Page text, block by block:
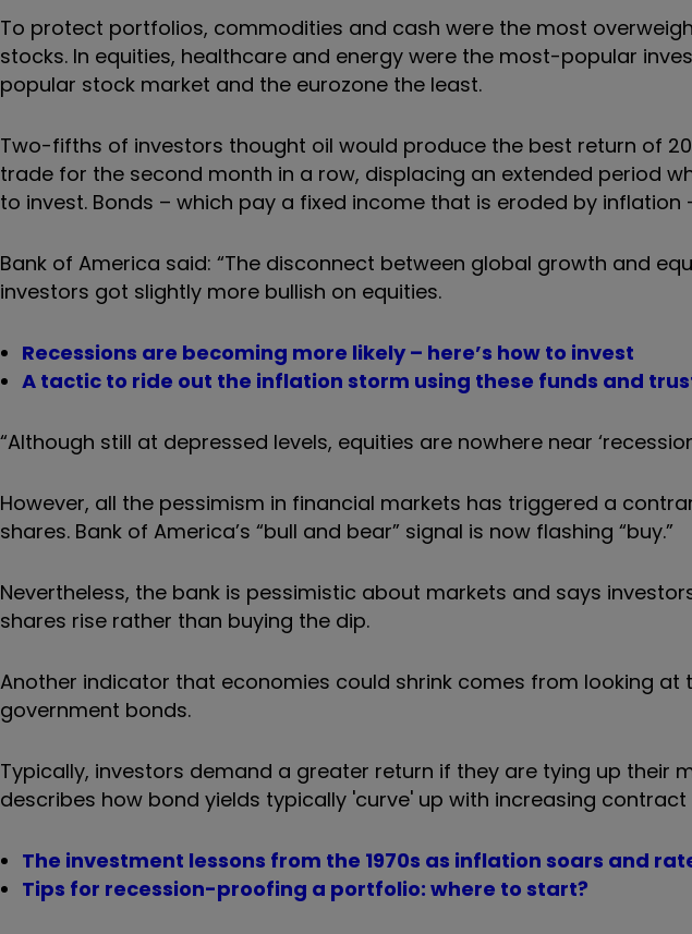
To protect portfolios, commodities and cash were the most
stocks. In equities, healthcare and energy were the most-popular
popular stock market and the eurozone the least.
Two-fifths of investors thought oil would produce the best return of
trade for the second month in a row, displacing an extended period
to invest. Bonds – which pay a fixed income that is eroded by
Bank of America said: “The disconnect between global growth and
investors got slightly more bullish on equities.
Recessions are becoming more likely – here’s how to invest
A tactic to ride out the inflation storm using these funds and
“Although still at depressed levels, equities are nowhere near
However, all the pessimism in financial markets has triggered a
shares. Bank of America’s “bull and bear” signal is now flashing “buy.”
Nevertheless, the bank is pessimistic about markets and says
shares rise rather than buying the dip.
Another indicator that economies could shrink comes from looking at
government bonds.
Typically, investors demand a greater return if they are tying up their
describes how bond yields typically 'curve' up with increasing contract
The investment lessons from the 1970s as inflation soars and
Tips for recession-proofing a portfolio: where to start?